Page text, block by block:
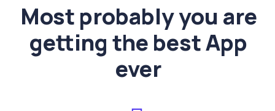
Most probably you are
getting the best App
ever